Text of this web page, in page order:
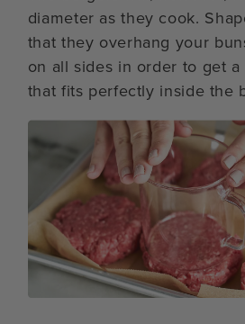
diameter as they cook.
that they overhang your
on all sides in order to get
that fits perfectly inside the